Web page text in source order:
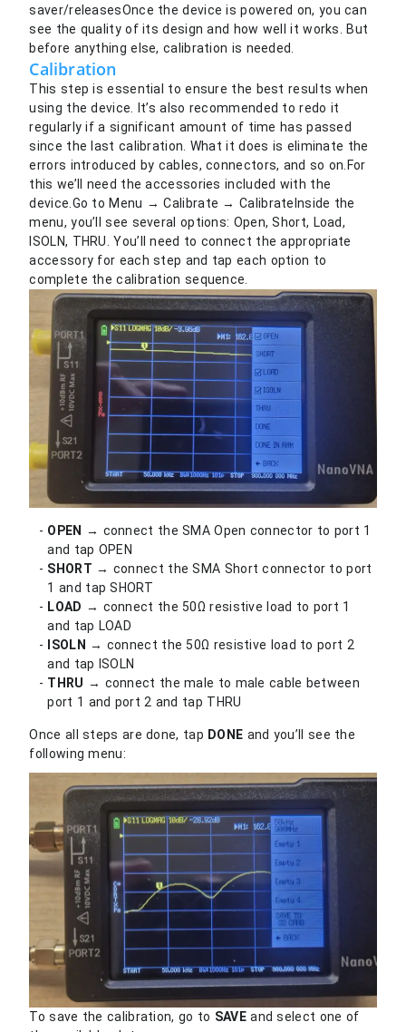
saver/releasesOnce the device is powered on, you can
see the quality of its design and how well it works. But
before anything else, calibration is needed.
Calibration
This step is essential to ensure the best results when
using the device. It’s also recommended to redo it
regularly if a significant amount of time has passed
since the last calibration. What it does is eliminate the
errors introduced by cables, connectors, and so on.For
this we’ll need the accessories included with the
device.Go to Menu → Calibrate → CalibrateInside the
menu, you’ll see several options: Open, Short, Load,
ISOLN, THRU. You’ll need to connect the appropriate
accessory for each step and tap each option to
complete the calibration sequence.
OPEN
→ connect the SMA Open connector to port 1
and tap OPEN
SHORT → connect the SMA Short connector to port
1 and tap SHORT
LOAD → connect the 50Ω resistive load to port 1
and tap LOAD
ISOLN → connect the 50Ω resistive load to port 2
and tap ISOLN
THRU → connect the male to male cable between
port 1 and port 2 and tap THRU
Once all steps are done, tap DONE and you’ll see the
following menu:
To save the calibration, go to SAVEand select one of